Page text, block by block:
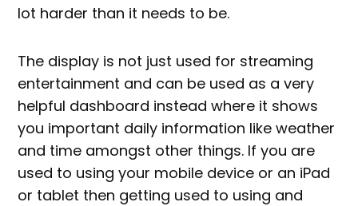
lot harder than it needs to be.
The display is not just used for streaming
entertainment and can be used as a very
helpful dashboard instead where it shows
you important daily information like weather
and time amongst other things. If you are
used to using your mobile device or an iPad
or tablet then getting used to using and